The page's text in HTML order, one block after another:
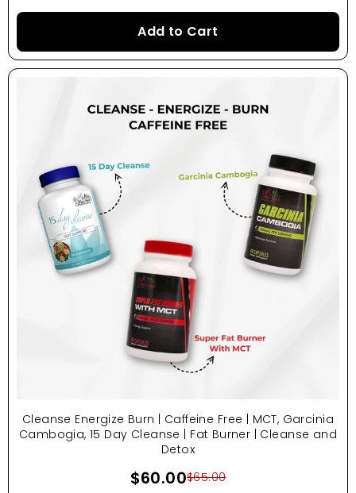
Add to Cart
Cleanse Energize Burn | Caffeine Free | MCT, Garcinia
Cambogia, 15 Day Cleanse | Fat Burner | Cleanse and
Detox
$60.00$65.00